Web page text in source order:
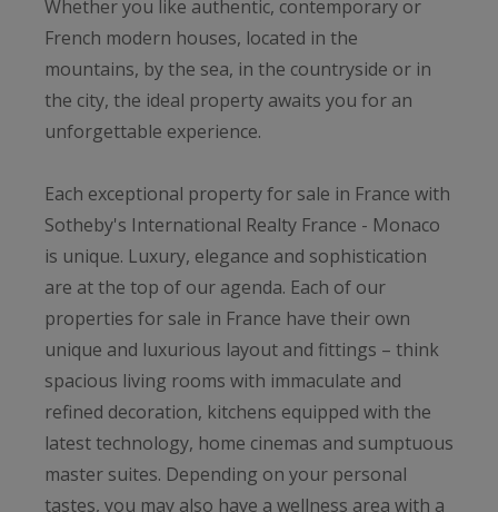
Whether you like authentic, contemporary or
French modern houses, located in the
mountains, by the sea, in the countryside or in
the city, the ideal property awaits you for an
unforgettable experience.
Each exceptional property for sale in France with
Sotheby's International Realty France - Monaco
is unique. Luxury, elegance and sophistication
are at the top of our agenda. Each of our
properties for sale in France have their own
unique and luxurious layout and fittings – think
spacious living rooms with immaculate and
refined decoration, kitchens equipped with the
latest technology, home cinemas and sumptuous
master suites. Depending on your personal
tastes, you may also have a wellness area with a